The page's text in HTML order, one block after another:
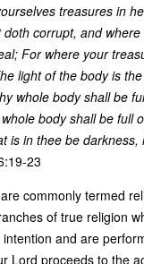
treasures in
corrupt, and
For where your
light of the body is
whole body shall be
body shall be full
is in thee be darkness,
23
commonly termed
of true religion
and are
Lord proceeds to the